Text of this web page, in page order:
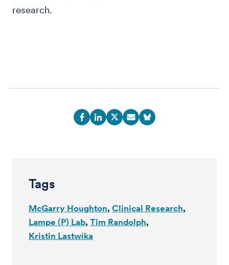
research.
Tags
McGarry Houghton Clinical Research
Lampe (P) Lab Tim Randolph
Kristin Lastwika